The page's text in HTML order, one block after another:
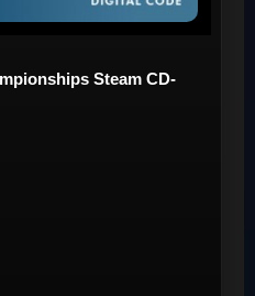
Steam CD-